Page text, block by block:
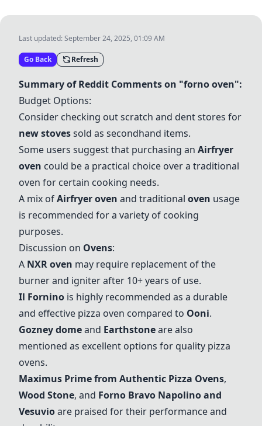
Last updated:September 24, 2025, 01:09 AM
Go Back Refresh
Summary of Reddit Comments on "forno oven":
Budget Options:
Consider checking out scratch and dent stores for
new stovessold as secondhand items.
Some users suggest that purchasing an Airfryer
oven could be a practical choice over a traditional
oven for certain cooking needs.
A mix ofAirfryer oven and traditional oven usage
is recommended for a variety of cooking
purposes.
Discussion on Ovens:
A NXR oven may require replacement of the
burner and igniter after 10+ years of use.
Il Fornino is highly recommended as a durable
and effective pizza oven compared to Ooni.
Gozney domeand Earthstoneare also
mentioned as excellent options for quality pizza
ovens.
Maximus Prime from Authentic Pizza Ovens,
Wood Stone, and Forno Bravo Napolino and
Vesuvioare praised for their performance and